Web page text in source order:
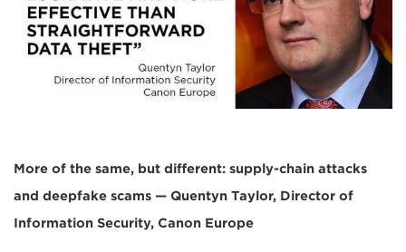
More of the same, but different: supply-chain attacks
and deepfake scams — Quentyn Taylor, Director of
Information Security, Canon Europe